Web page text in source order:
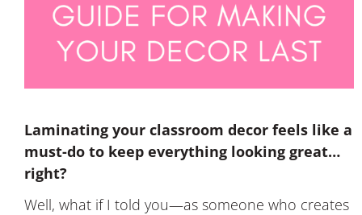
Laminating your classroom decor feels like a
must-do to keep everything looking great…
right?
Well, what if I told you—as someone who creates